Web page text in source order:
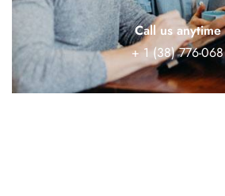
Call us anytime
+ 1 (38) 776-068